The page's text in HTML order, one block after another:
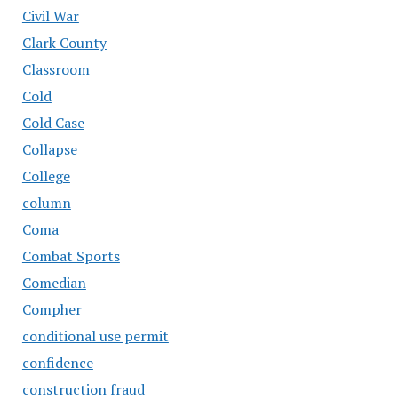
Civil War
Clark County
Classroom
Cold
Cold Case
Collapse
College
column
Coma
Combat Sports
Comedian
Compher
conditional use permit
confidence
construction fraud